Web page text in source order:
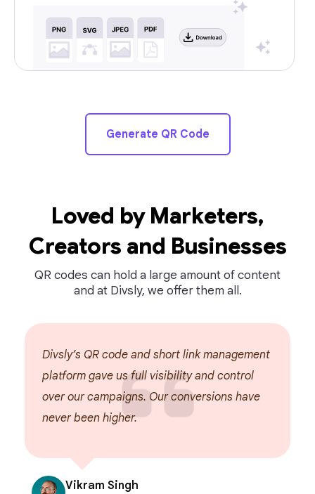
Generate QR Code
Loved by Marketers,
Creators and Businesses
QR codes can hold a large amount of content
and at Divsly, we offer them all.
Divsly’s QR code and short link management
platform gave us full visibility and control
over our campaigns. Our conversions have
never been higher.
Vikram Singh